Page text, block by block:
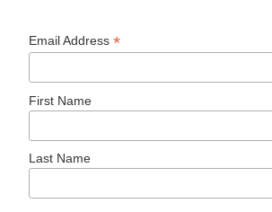
Email Address*
First Name
Last Name